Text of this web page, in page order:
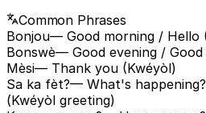
Common Phrases
Bonjou— Good morning / Hello
Bonswè— Good evening /
Mèsi— Thank you (Kwéyòl)
Sa ka fèt?— What's
(Kwéyòl greeting)